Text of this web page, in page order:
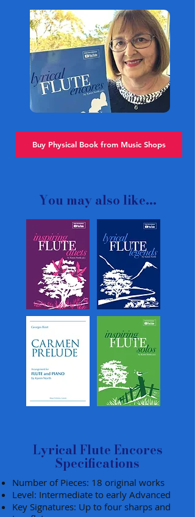
Buy Physical Book from Music Shops
You may also like...
Lyrical Flute Encores
Specifications
Number of Pieces: 18 original works
Level: Intermediate to early Advanced
Key Signatures: Up to four sharps and